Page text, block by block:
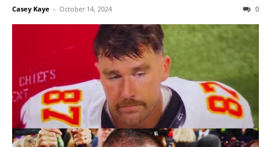
Casey Kaye - October 14, 2024 0